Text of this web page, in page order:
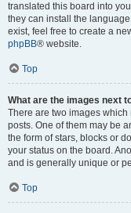
translated this board into
they can install the
exist, feel free to create a
phpBB® website.
Top
What are the images next
There are two images
posts. One of them may be
the form of stars, blocks or
your status on the board.
and is generally unique or
Top